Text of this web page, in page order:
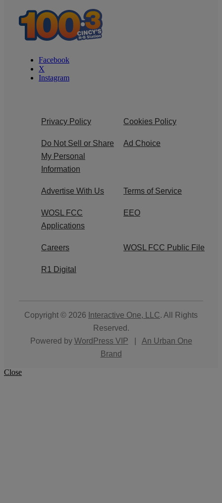
Facebook
X
Instagram
Privacy Policy Cookies Policy
Do Not Sell or Share
My Personal
Information
Ad Choice
Advertise With Us Terms of Service
WOSL FCC
Applications
EEO
Careers WOSL FCC Public File
R1 Digital
Copyright © 2026 Interactive One, LLC. All Rights
Reserved.
Powered by WordPress VIP
An Urban One
Brand
Close